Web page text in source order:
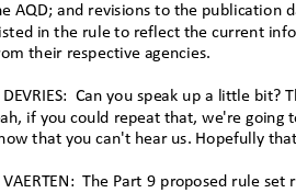
AQD; and revisions to the publication
in the rule to reflect the current
their respective agencies.
Can you speak up a little bit?
if you could repeat that, we're
that you can't hear us. Hopefully
The Part 9 proposed rule